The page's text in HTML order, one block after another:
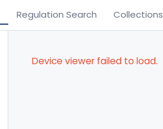
Regulation Search Collections
Device viewer failed to load.